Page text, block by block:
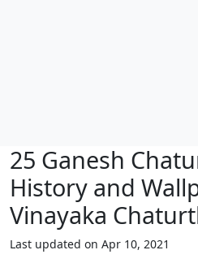
25 Ganesh
History and
Vinayaka
Last updated on Apr 10, 2021